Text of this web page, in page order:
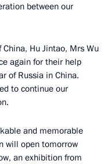
between our
Hu Jintao, Mrs Wu
again for their help
of Russia in China.
to continue our
and memorable
will open tomorrow
an exhibition from